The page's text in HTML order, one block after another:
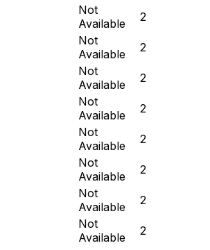
Not
Available
2
Not
Available
2
Not
Available
2
Not
Available
2
Not
Available
2
Not
Available
2
Not
Available
2
Not
Available
2